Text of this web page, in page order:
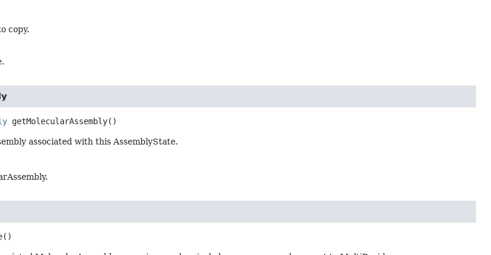
copy.
getMolecularAssembly()
associated with this AssemblyState.
()